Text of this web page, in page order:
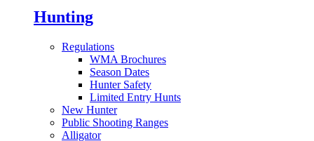
Hunting
Regulations
WMA Brochures
Season Dates
Hunter Safety
Limited Entry Hunts
New Hunter
Public Shooting Ranges
Alligator